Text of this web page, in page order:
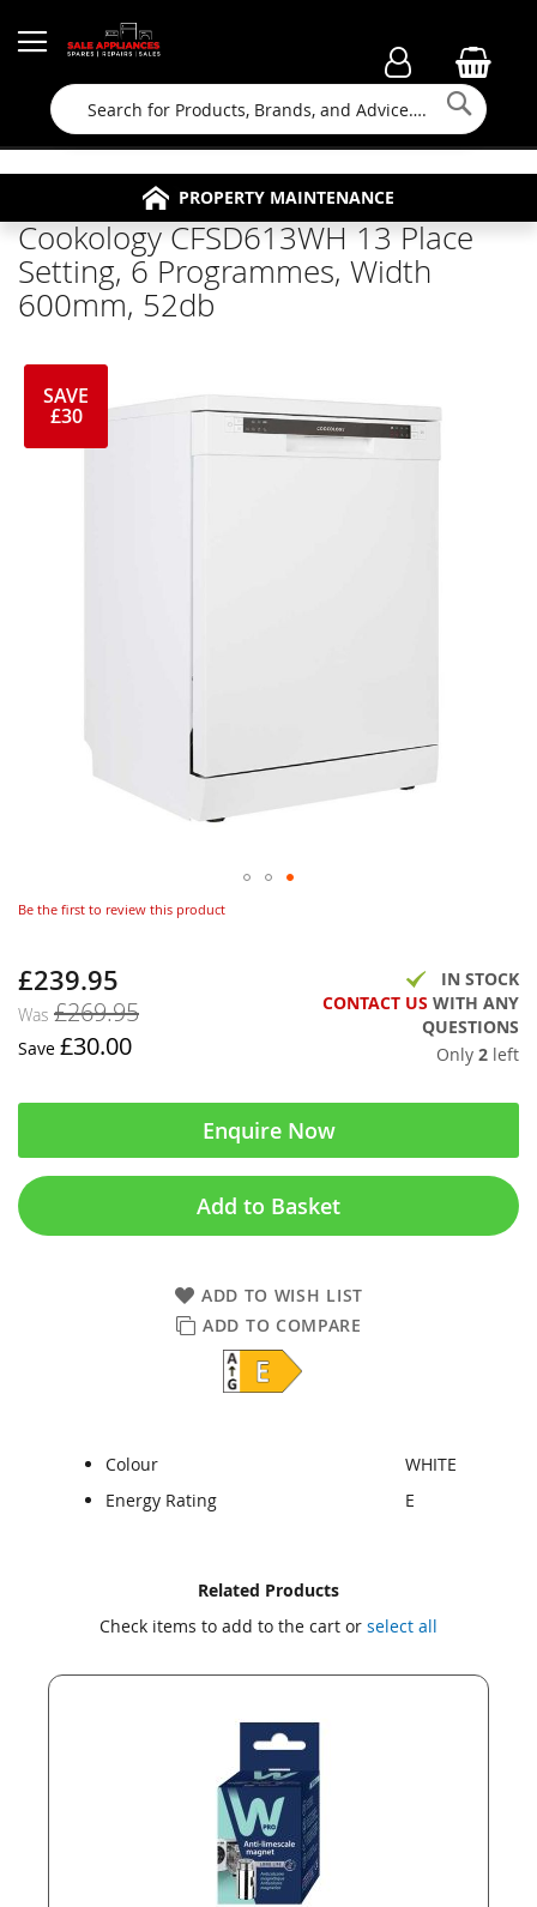
Search
FAMILY RUN BUSINESS SINCE 1964
FREE COLLECTION
APPLIANCE REPAIRS
PROPERTY MAINTENANCE
Cookology CFSD613WH 13 Place
Setting, 6 Programmes, Width
600mm, 52db
SAVE
£30
Be the first to review this product
Now
£239.95
Was £269.95
Save £30.00
IN STOCK
CONTACT US WITH ANY
QUESTIONS
Only 2 left
Enquire Now
Add to Basket
ADD TO WISH LIST
ADD TO COMPARE
Colour
WHITE
Energy Rating
E
Related Products
Check items to add to the cart or select all